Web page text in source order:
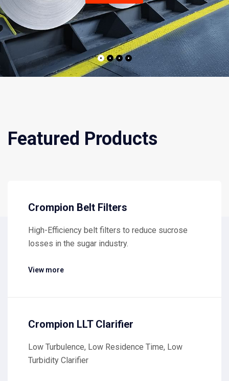
Featured Products
Crompion Belt Filters
High-Efficiency belt filters to reduce sucrose
losses in the sugar industry.
View more
Crompion LLT Clarifier
Low Turbulence, Low Residence Time, Low
Turbidity Clarifier